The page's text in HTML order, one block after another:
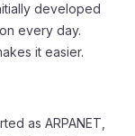
developed
every day.
it easier.
as ARPANET,